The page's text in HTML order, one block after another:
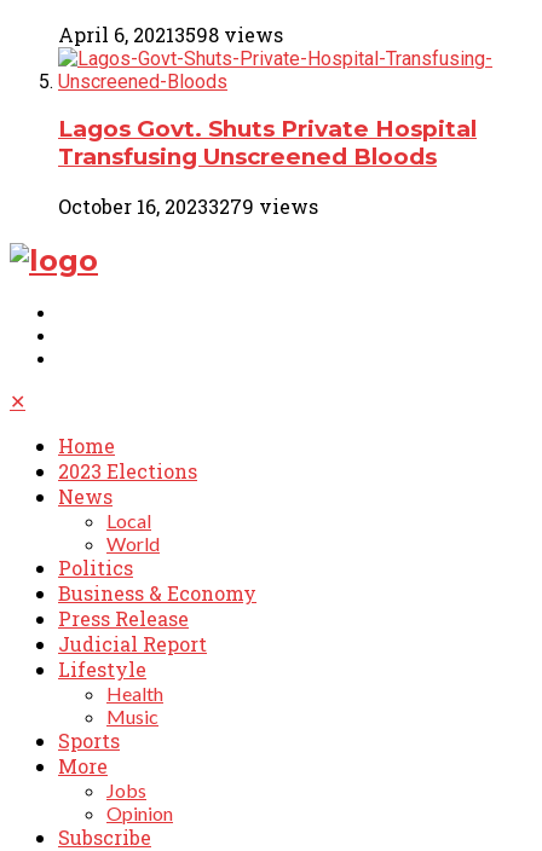
April 6, 20213598 views
Lagos Govt. Shuts Private Hospital
Transfusing Unscreened Bloods
October 16, 20233279 views
✕
Home
2023 Elections
News
Local
World
Politics
Business & Economy
Press Release
Judicial Report
Lifestyle
Health
Music
Sports
More
Jobs
Opinion
Subscribe